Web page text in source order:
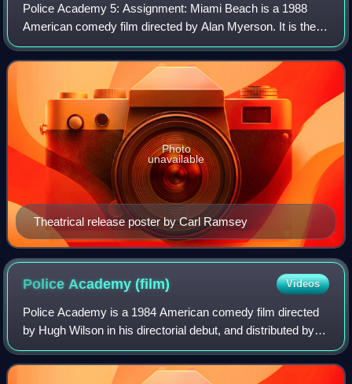
Police Academy 5: Assignment: Miami Beach is a 1988
American comedy film directed by Alan Myerson. It is the
fifth installment in the Police Academy franchise, released
on March 18, 1988. The film was
Theatrical release poster by Carl Ramsey
Photo
unavailable
Police Academy(film) Videos
Police Academy is a 1984 American comedy film directed
by Hugh Wilson in his directorial debut, and distributed by
Warner Bros. Its storyline follows a new recruitment policy
for an unnamed city's pol